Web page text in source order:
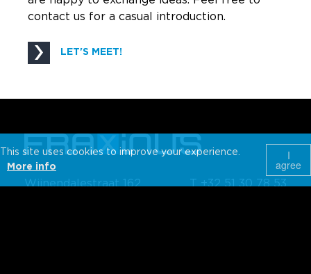
contact us for a casual introduction.
LET'S MEET!
Wijnendalestraat 162
T +32 51 30 78 53
This site uses cookies to improve your experience.
More info
I
agree